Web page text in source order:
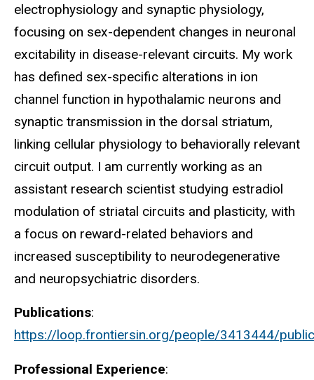
electrophysiology and synaptic physiology,
focusing on sex-dependent changes in neuronal
excitability in disease-relevant circuits. My work
has defined sex-specific alterations in ion
channel function in hypothalamic neurons and
synaptic transmission in the dorsal striatum,
linking cellular physiology to behaviorally relevant
circuit output. I am currently working as an
assistant research scientist studying estradiol
modulation of striatal circuits and plasticity, with
a focus on reward-related behaviors and
increased susceptibility to neurodegenerative
and neuropsychiatric disorders.
Publications:
https://loop.frontiersin.org/people/3413444/
Professional Experience: